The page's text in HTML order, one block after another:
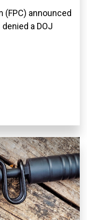
(FPC) announced
a DOJ